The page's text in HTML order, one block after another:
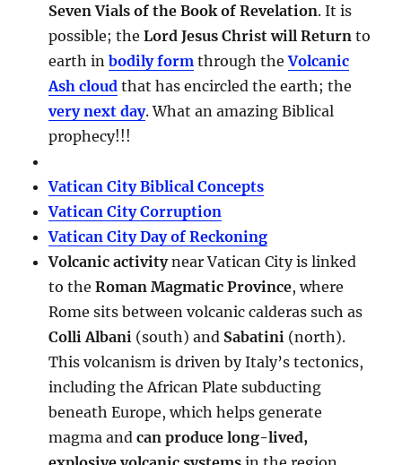
Seven Vials of the Book of Revelation. It is
possible; theLord Jesus Christ will Return to
earth inbodily form through theVolcanic
Ash cloud that has encircled the earth; the
very next day. What an amazing Biblical
prophecy!!!
Vatican City Biblical Concepts
Vatican City Corruption
Vatican City Day of Reckoning
Volcanic activitynear Vatican City is linked
to theRoman Magmatic Province, where
Rome sits between volcanic calderas such as
Colli Albani (south) and Sabatini (north).
This volcanism is driven by Italy’s tectonics,
including the African Plate subducting
beneath Europe, which helps generate
magma andcan produce long-lived,